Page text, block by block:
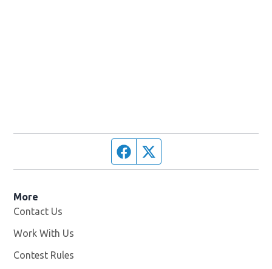
Facebook page
More
Contact Us
Work With Us
Contest Rules